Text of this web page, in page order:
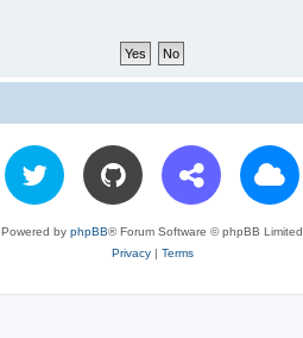
Powered by phpBB® Forum Software © phpBB Limited
Privacy| Terms